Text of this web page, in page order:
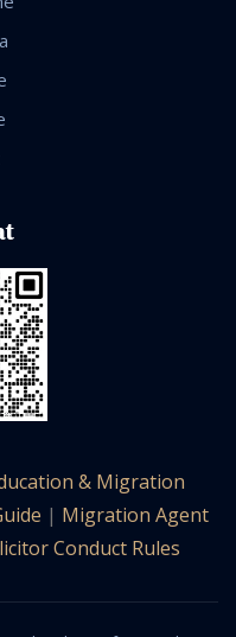
& Migration
| Migration Agent
Conduct Rules